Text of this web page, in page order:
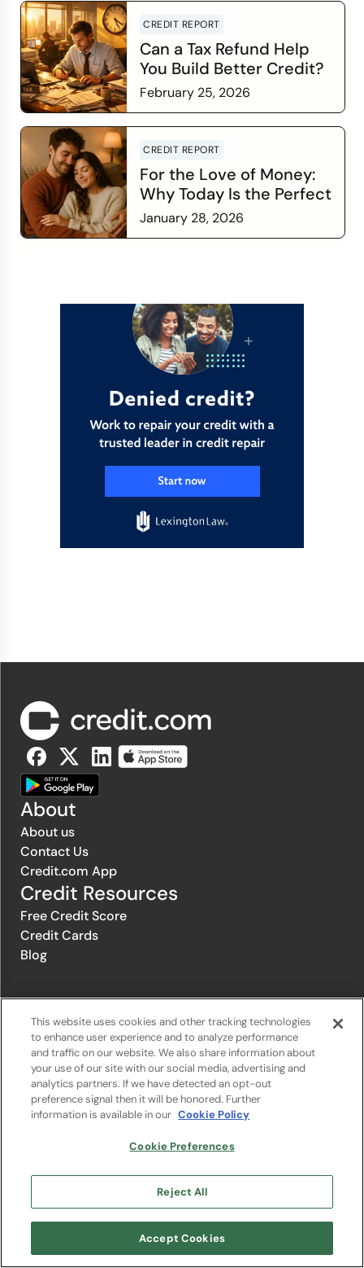
CREDIT REPORT
Can a Tax Refund Help
You Build Better Credit?
February 25, 2026
CREDIT REPORT
For the Love of Money:
Why Today Is the Perfect
Time to Check In on Your
Financial Relationship
January 28, 2026
About
About us
Contact Us
Credit.com App
Credit Resources
Free Credit Score
Credit Cards
Blog
Privacy Policy|Privacy Notice|Terms of Service|Do not sell or
share my personal information|Change Cookie Preferences
The offers that appear on Credit.com's website are from companies
may influence the selection, appearance, and order of appearance of
at no charge. The website does not include all financial services
companies or all of their available product and service offerings.
Google Play and the Google Play logo are trademarks of Google LLC.
This website uses cookies and other tracking technologies
to enhance user experience and to analyze performance
and traffic on our website. We also share information about
your use of our site with our social media, advertising and
analytics partners. If we have detected an opt-out
preference signal then it will be honored. Further
information is available in our Cookie Policy
Cookie Preferences
Reject All
Accept Cookies